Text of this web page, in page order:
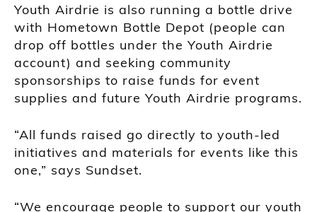
Youth Airdrie is also running a bottle drive
with Hometown Bottle Depot (people can
drop off bottles under the Youth Airdrie
account) and seeking community
sponsorships to raise funds for event
supplies and future Youth Airdrie programs.
“All funds raised go directly to youth-led
initiatives and materials for events like this
one,” says Sundset.
“We encourage people to support our youth